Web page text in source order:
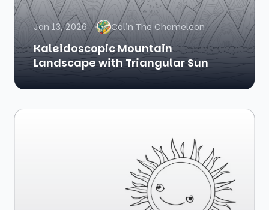
Jan 13, 2026 Colin The Chameleon
Kaleidoscopic Mountain
Landscape with Triangular Sun